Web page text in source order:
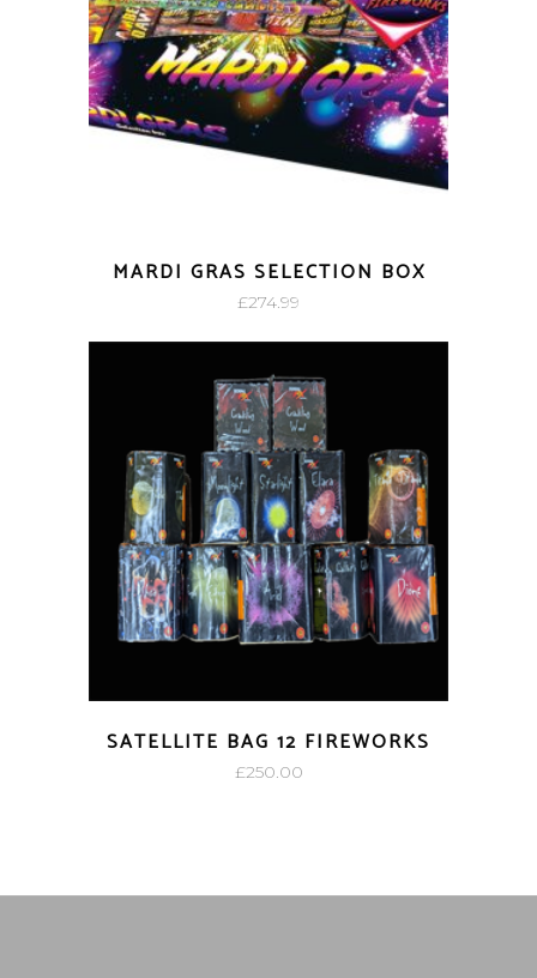
MARDI GRAS SELECTION BOX
£274.99
SATELLITE BAG 12 FIREWORKS
£250.00